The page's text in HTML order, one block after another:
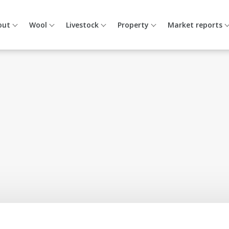
Wool Livestock Property Market reports